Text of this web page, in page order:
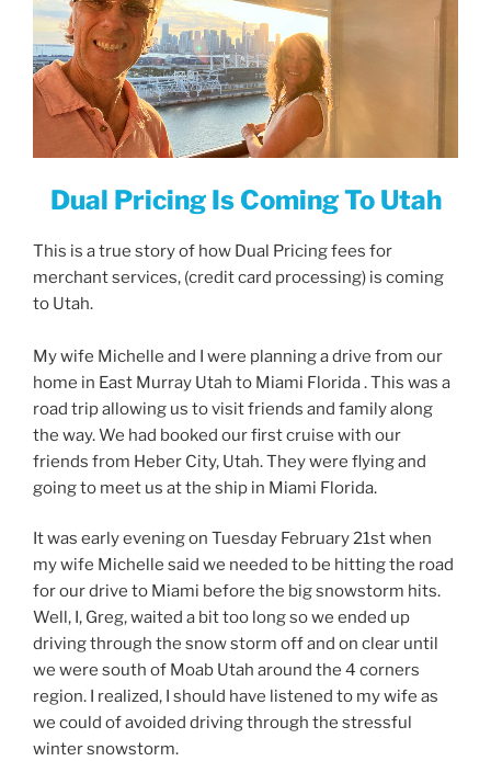
Dual Pricing Is Coming To Utah
This is a true story of how Dual Pricing fees for
merchant services, (credit card processing) is coming
to Utah.
My wife Michelle and I were planning a drive from our
home in East Murray Utah to Miami Florida . This was a
road trip allowing us to visit friends and family along
the way. We had booked our first cruise with our
friends from Heber City, Utah. They were flying and
going to meet us at the ship in Miami Florida.
It was early evening on Tuesday February 21st when
my wife Michelle said we needed to be hitting the road
for our drive to Miami before the big snowstorm hits.
Well, I, Greg, waited a bit too long so we ended up
driving through the snow storm off and on clear until
we were south of Moab Utah around the 4 corners
region. I realized, I should have listened to my wife as
we could of avoided driving through the stressful
winter snowstorm.